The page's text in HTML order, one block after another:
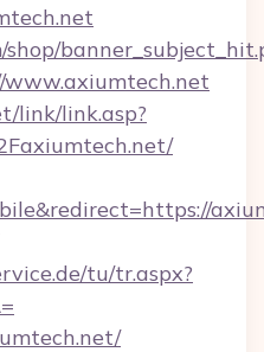
link/link.asp?
tu/tr.aspx?